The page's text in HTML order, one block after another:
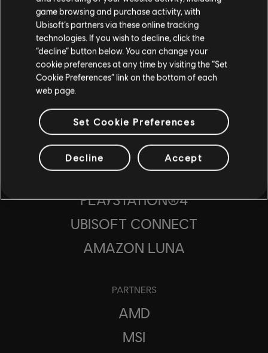
STUDIOS
UBISOFT TORONTO
XBOX SERIES X|S
XBOX ONE
PLAYSTATION®5
PLAYSTATION®4
UBISOFT CONNECT
AMAZON LUNA
PARTNERS
AMD
MSI
game browsing and purchase activity, with
Ubisoft’s partners via these online tracking
technologies. If you wish to decline, click the
“decline” button below. You can change your
cookie preferences at any time by visiting the “Set
Cookie Preferences” link on the bottom of each
web page.
Set Cookie Preferences
Decline Accept